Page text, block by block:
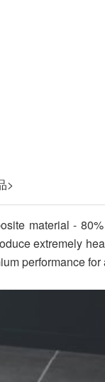
>
material -
extremely
performance for